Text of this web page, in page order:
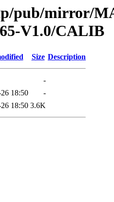
pub/mirror/
V1.0/CALIB
Size Description
-
18:50
-
18:50 3.6K